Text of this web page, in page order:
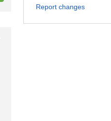
Report changes